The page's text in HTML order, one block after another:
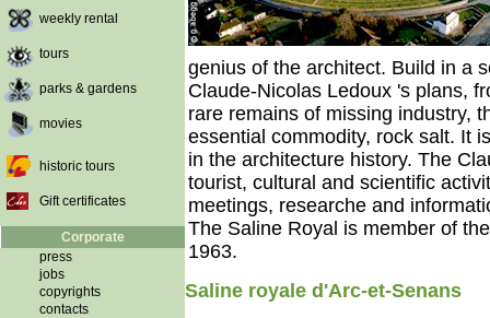
weekly rental
tours
parks & gardens
movies
historic tours
Gift certificates
Corporate
press
jobs
copyrights
contacts
genius of the architect. Build in a
Claude-Nicolas Ledoux 's plans,
rare remains of missing industry,
essential commodity, rock salt. It
in the architecture history. The
tourist, cultural and scientific
meetings, researche and
The Saline Royal is member of
1963.
Saline royale d'Arc-et-Senans